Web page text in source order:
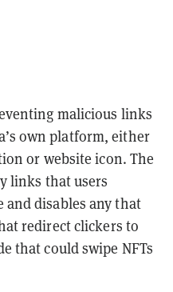
malicious links
own platform, either
or website icon. The
links that users
disables any that
redirect clickers to
that could swipe NFTs